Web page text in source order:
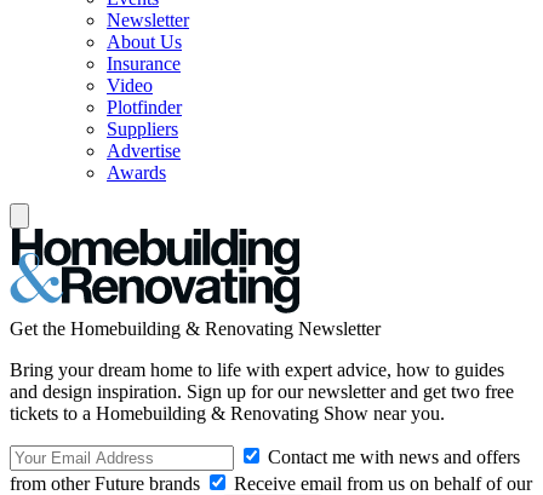
Newsletter
About Us
Insurance
Video
Plotfinder
Suppliers
Advertise
Awards
Get the Homebuilding & Renovating Newsletter
Bring your dream home to life with expert advice, how to guides
and design inspiration. Sign up for our newsletter and get two free
tickets to a Homebuilding & Renovating Show near you.
Contact me with news and offers
from other Future brands
Receive email from us on behalf of our